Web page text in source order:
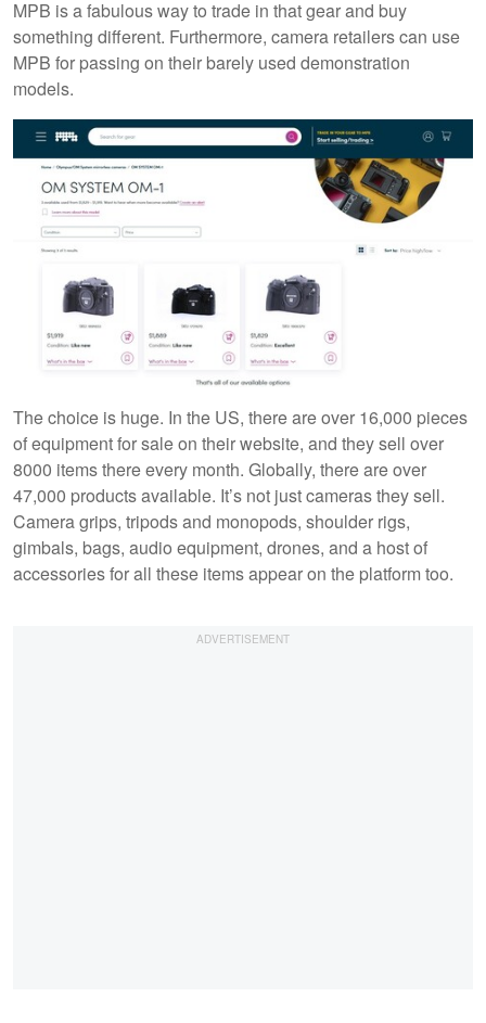
MPB is a fabulous way to trade in that gear and buy
something different. Furthermore, camera retailers can use
MPB for passing on their barely used demonstration
models.
The choice is huge. In the US, there are over 16,000 pieces
of equipment for sale on their website, and they sell over
8000 items there every month. Globally, there are over
47,000 products available. It’s not just cameras they sell.
Camera grips, tripods and monopods, shoulder rigs,
gimbals, bags, audio equipment, drones, and a host of
accessories for all these items appear on the platform too.